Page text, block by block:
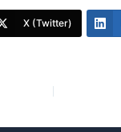
X (Twitter)